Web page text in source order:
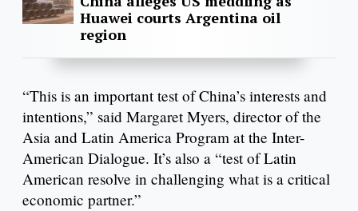
Huawei courts Argentina oil
region
“This is an important test of China’s interests and
intentions,” said Margaret Myers, director of the
Asia and Latin America Program at the Inter-
American Dialogue. It’s also a “test of Latin
American resolve in challenging what is a critical
economic partner.”